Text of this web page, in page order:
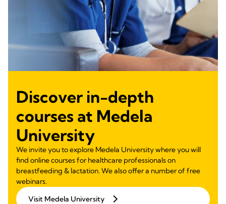
Discover in-depth
courses at Medela
University
We invite you to explore Medela University where you will
find online courses for healthcare professionals on
breastfeeding & lactation. We also offer a number of free
webinars.
Visit Medela University